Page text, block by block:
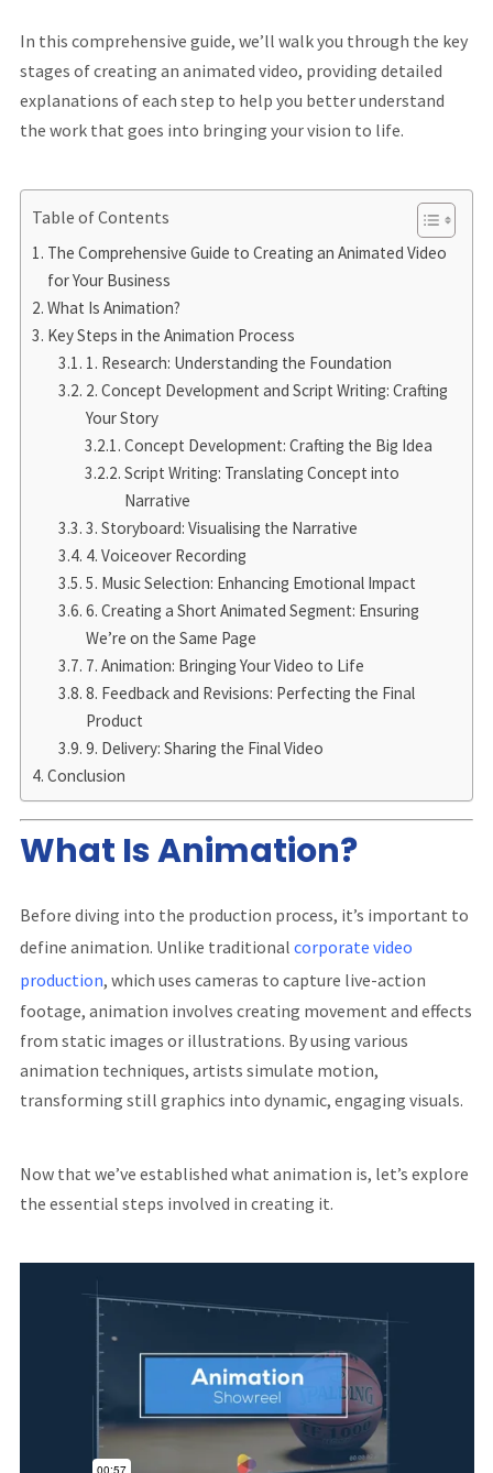
In this comprehensive guide, we’ll walk you through the key
stages of creating an animated video, providing detailed
explanations of each step to help you better understand
the work that goes into bringing your vision to life.
Table of Contents
The Comprehensive Guide to Creating an Animated Video
for Your Business
What Is Animation?
Key Steps in the Animation Process
1. Research: Understanding the Foundation
2. Concept Development and Script Writing: Crafting
Your Story
Concept Development: Crafting the Big Idea
Script Writing: Translating Concept into
Narrative
3. Storyboard: Visualising the Narrative
4. Voiceover Recording
5. Music Selection: Enhancing Emotional Impact
6. Creating a Short Animated Segment: Ensuring
We’re on the Same Page
7. Animation: Bringing Your Video to Life
8. Feedback and Revisions: Perfecting the Final
Product
9. Delivery: Sharing the Final Video
Conclusion
What Is Animation?
Before diving into the production process, it’s important to
define animation. Unlike traditional corporate video
production, which uses cameras to capture live-action
footage, animation involves creating movement and effects
from static images or illustrations. By using various
animation techniques, artists simulate motion,
transforming still graphics into dynamic, engaging visuals.
Now that we’ve established what animation is, let’s explore
the essential steps involved in creating it.